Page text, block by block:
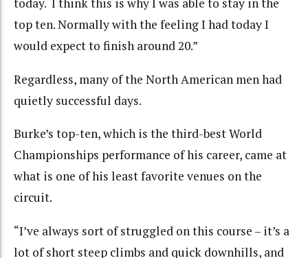
today. I think this is why I was able to stay in the
top ten. Normally with the feeling I had today I
would expect to finish around 20.”
Regardless, many of the North American men had
quietly successful days.
Burke’s top-ten, which is the third-best World
Championships performance of his career, came at
what is one of his least favorite venues on the
circuit.
“I’ve always sort of struggled on this course – it’s a
lot of short steep climbs and quick downhills, and